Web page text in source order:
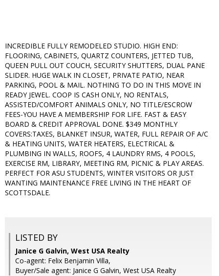
INCREDIBLE FULLY REMODELED STUDIO. HIGH END:
FLOORING, CABINETS, QUARTZ COUNTERS, JETTED TUB,
QUEEN PULL OUT COUCH, SECURITY SHUTTERS, DUAL PANE
SLIDER. HUGE WALK IN CLOSET, PRIVATE PATIO, NEAR
PARKING, POOL & MAIL. NOTHING TO DO IN THIS MOVE IN
READY JEWEL. COOP IS CASH ONLY, NO RENTALS,
ASSISTED/COMFORT ANIMALS ONLY, NO TITLE/ESCROW
FEES-YOU HAVE A MEMBERSHIP FOR LIFE. FAST & EASY
BOARD & CREDIT APPROVAL DONE. $349 MONTHLY
COVERS:TAXES, BLANKET INSUR, WATER, FULL REPAIR OF A/C
& HEATING UNITS, WATER HEATERS, ELECTRICAL &
PLUMBING IN WALLS, ROOFS, 4 LAUNDRY RMS, 4 POOLS,
EXERCISE RM, LIBRARY, MEETING RM, PICNIC & PLAY AREAS.
PERFECT FOR ASU STUDENTS, WINTER VISITORS OR JUST
WANTING MAINTENANCE FREE LIVING IN THE HEART OF
SCOTTSDALE.
LISTED BY
Janice G Galvin, West USA Realty
Co-agent: Felix Benjamin Villa,
Buyer/Sale agent: Janice G Galvin, West USA Realty